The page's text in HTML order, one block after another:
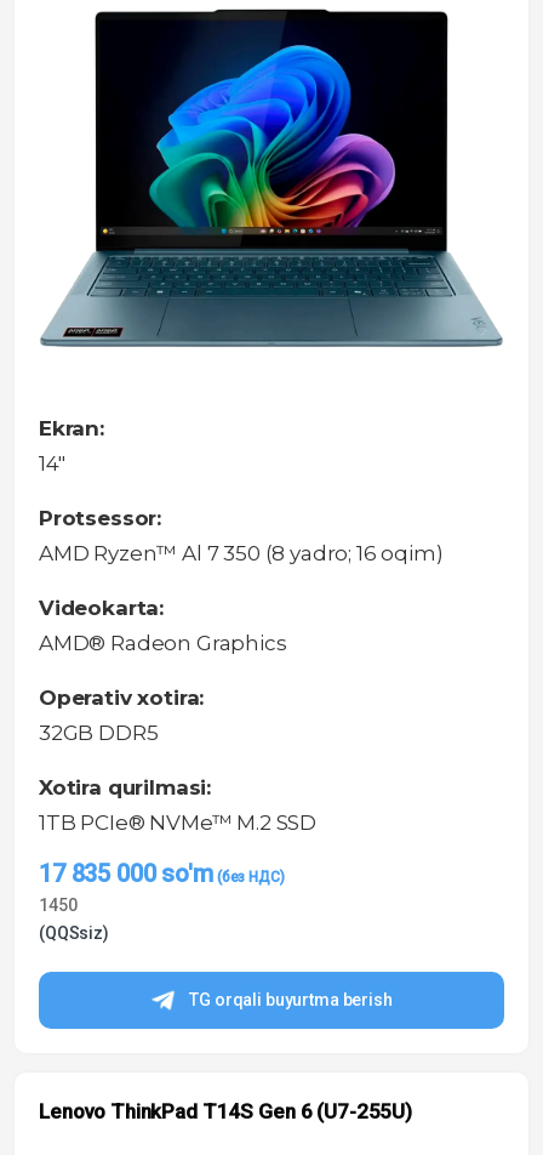
Ekran:
14"
Protsessor:
AMD Ryzen™ Al 7 350 (8 yadro; 16 oqim)
Videokarta:
AMD® Radeon Graphics
Operativ xotira:
32GB DDR5
Xotira qurilmasi:
1TB PCIe® NVMe™ M.2 SSD
17 835 000so'm
1450
(QQSsiz)
TG orqali buyurtma berish
Lenovo ThinkPad T14S Gen 6 (U7-255U)